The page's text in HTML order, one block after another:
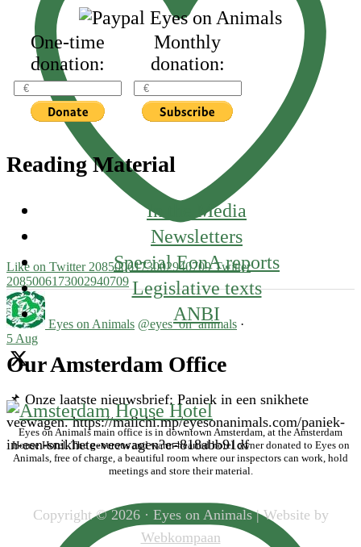
Like on Twitter 2085006173002940709 Twitter
2085006173002940709
Eyes on Animals @eyes_on_animals ·
5 Aug
📌 Onze laatste nieuwsbrief: Paniek in een snikhete
veewagen. https://mailchi.mp/eyesonanimals.com/paniek-
in-een-snikhete-veewagen?e=818abb91df
One-time
donation:
Monthly
donation:
Reading Material
In the Media
Newsletters
Special EonA reports
Legislative texts
ANBI
Our Amsterdam Office
Eyes on Animals main office is in downtown Amsterdam, at the Amsterdam
House Hotel. The generous and warm-hearted hotel owner donated to Eyes on
Animals, free of charge, a beautiful room where our inspectors can work, hold
meetings and store their material.
Copyright © 2026 · Eyes on Animals | Website by
Webkompaan